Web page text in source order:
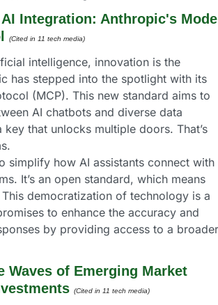
Integration: Anthropic's
(Cited in 11 tech media)
intelligence, innovation is the
has stepped into the spotlight with its
(MCP). This new standard aims to
AI chatbots and diverse data
key that unlocks multiple doors. That’s
simplify how AI assistants connect with
It’s an open standard, which means
democratization of technology is a
to enhance the accuracy and
by providing access to a broader
Waves of Emerging Market
(Cited in 11 tech media)